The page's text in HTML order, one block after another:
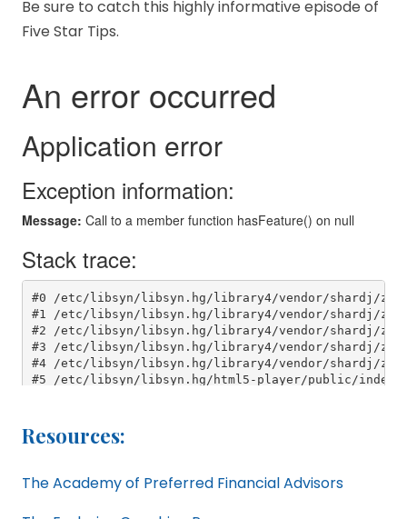
Be sure to catch this highly informative episode of
Five Star Tips.
Resources:
The Academy of Preferred Financial Advisors